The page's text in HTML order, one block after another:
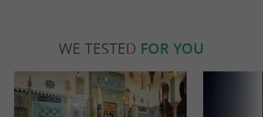
WE TESTED FOR YOU